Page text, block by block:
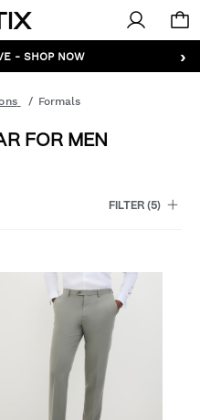
Politix
›
ORDER - SIGN UP
Formals
FOR MEN
FILTER(5)